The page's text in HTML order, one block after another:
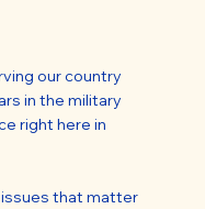
our country
in the military
right here in
issues that matter